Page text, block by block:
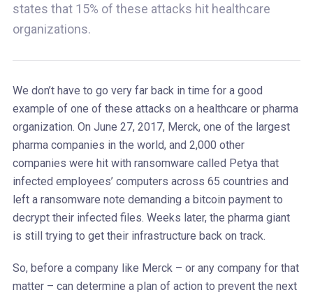
states that 15% of these attacks hit healthcare
organizations.
We don’t have to go very far back in time for a good
example of one of these attacks on a healthcare or pharma
organization. On June 27, 2017, Merck, one of the largest
pharma companies in the world, and 2,000 other
companies were hit with ransomware called Petya that
infected employees’ computers across 65 countries and
left a ransomware note demanding a bitcoin payment to
decrypt their infected files. Weeks later, the pharma giant
is still trying to get their infrastructure back on track.
So, before a company like Merck – or any company for that
matter – can determine a plan of action to prevent the next